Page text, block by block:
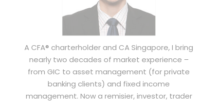
A CFA® charterholder and CA Singapore, I bring
nearly two decades of market experience –
from GIC to asset management (for private
banking clients) and fixed income
management. Now a remisier, investor, trader